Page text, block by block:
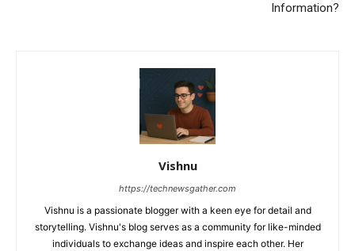
Information?
Vishnu
https://technewsgather.com
Vishnu is a passionate blogger with a keen eye for detail and
storytelling. Vishnu's blog serves as a community for like-minded
individuals to exchange ideas and inspire each other. Her